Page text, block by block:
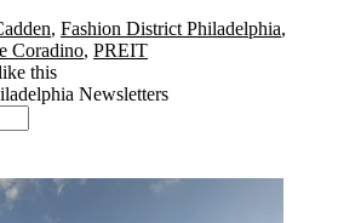
, Fashion District Philadelphia,
Coradino, PREIT
this
Newsletters